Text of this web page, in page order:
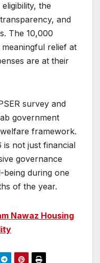
the
and
The 10,000
relief at
are at their
survey and
government
framework.
is not just financial
governance
being during one
of the year.
Nawaz Housing